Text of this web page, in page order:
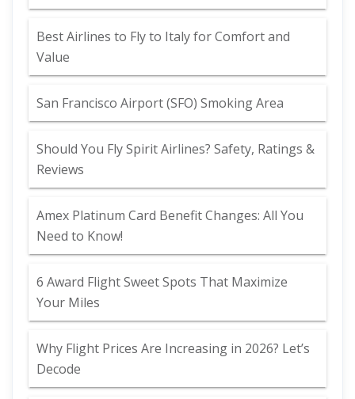
Best Airlines to Fly to Italy for Comfort and
Value
San Francisco Airport (SFO) Smoking Area
Should You Fly Spirit Airlines? Safety, Ratings &
Reviews
Amex Platinum Card Benefit Changes: All You
Need to Know!
6 Award Flight Sweet Spots That Maximize
Your Miles
Why Flight Prices Are Increasing in 2026? Let’s
Decode